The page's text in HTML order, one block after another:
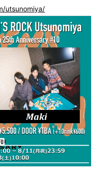
utsunomiya/